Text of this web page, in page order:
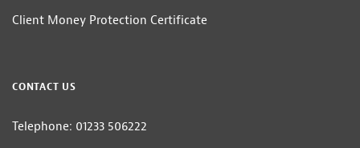
Client Money Protection Certificate
CONTACT US
Telephone: 01233 506222